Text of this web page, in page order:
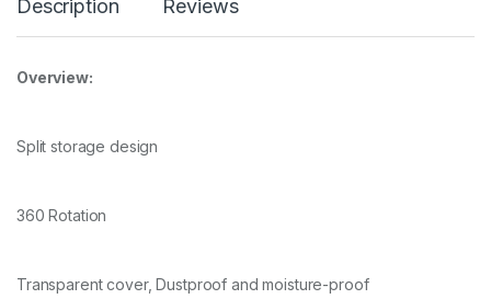
Description Reviews
Overview:
Split storage design
360 Rotation
Transparent cover, Dustproof and moisture-proof